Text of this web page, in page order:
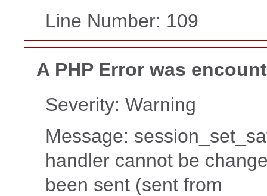
Line Number: 109
A PHP Error was
Severity: Warning
Message:
handler cannot be
been sent (sent from